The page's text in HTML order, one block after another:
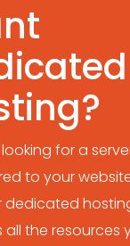
looking for a
to your
dedicated
all the resources